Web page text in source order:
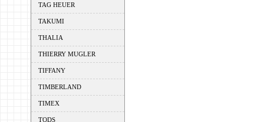
TAG HEUER
TAKUMI
THALIA
THIERRY MUGLER
TIFFANY
TIMBERLAND
TIMEX
TODS